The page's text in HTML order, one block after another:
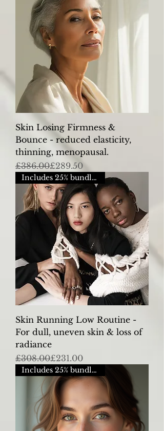
Skin Losing Firmness &
Bounce - reduced elasticity,
thinning, menopausal.
Regular Price
£386.00
Sale Price£289.50
Includes 25% bundle saving
Skin Running Low Routine -
For dull, uneven skin & loss of
radiance
Regular Price
£308.00
Sale Price£231.00
Includes 25% bundle saving